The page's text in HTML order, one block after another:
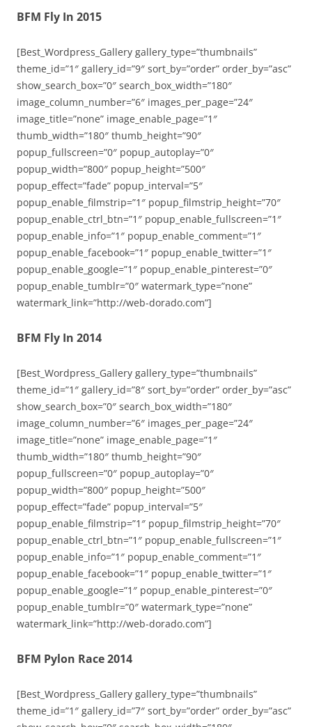
BFM Fly In 2015
[Best_Wordpress_Gallery gallery_type=”thumbnails”
theme_id=”1″ gallery_id=”9″ sort_by=”order” order_by=”asc”
show_search_box=”0″ search_box_width=”180″
image_column_number=”6″ images_per_page=”24″
image_title=”none” image_enable_page=”1″
thumb_width=”180″ thumb_height=”90″
popup_fullscreen=”0″ popup_autoplay=”0″
popup_width=”800″ popup_height=”500″
popup_effect=”fade” popup_interval=”5″
popup_enable_filmstrip=”1″ popup_filmstrip_height=”70″
popup_enable_ctrl_btn=”1″ popup_enable_fullscreen=”1″
popup_enable_info=”1″ popup_enable_comment=”1″
popup_enable_facebook=”1″ popup_enable_twitter=”1″
popup_enable_google=”1″ popup_enable_pinterest=”0″
popup_enable_tumblr=”0″ watermark_type=”none”
watermark_link=”http://web-dorado.com”]
BFM Fly In 2014
[Best_Wordpress_Gallery gallery_type=”thumbnails”
theme_id=”1″ gallery_id=”8″ sort_by=”order” order_by=”asc”
show_search_box=”0″ search_box_width=”180″
image_column_number=”6″ images_per_page=”24″
image_title=”none” image_enable_page=”1″
thumb_width=”180″ thumb_height=”90″
popup_fullscreen=”0″ popup_autoplay=”0″
popup_width=”800″ popup_height=”500″
popup_effect=”fade” popup_interval=”5″
popup_enable_filmstrip=”1″ popup_filmstrip_height=”70″
popup_enable_ctrl_btn=”1″ popup_enable_fullscreen=”1″
popup_enable_info=”1″ popup_enable_comment=”1″
popup_enable_facebook=”1″ popup_enable_twitter=”1″
popup_enable_google=”1″ popup_enable_pinterest=”0″
popup_enable_tumblr=”0″ watermark_type=”none”
watermark_link=”http://web-dorado.com”]
BFM Pylon Race 2014
[Best_Wordpress_Gallery gallery_type=”thumbnails”
theme_id=”1″ gallery_id=”7″ sort_by=”order” order_by=”asc”